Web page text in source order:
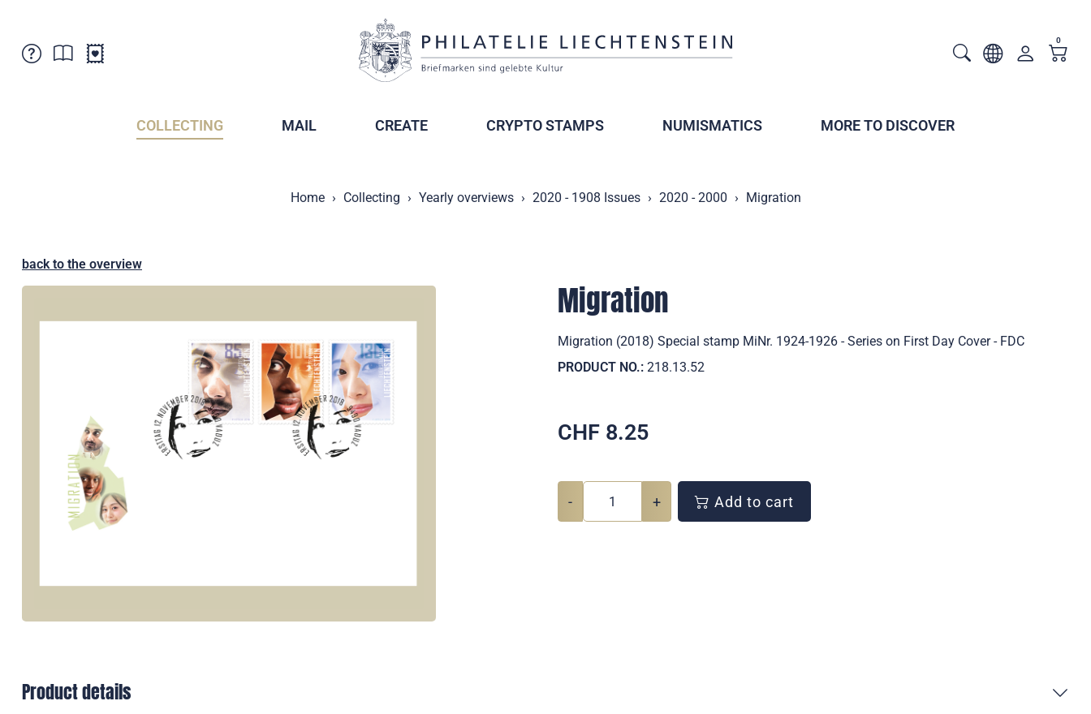
0
COLLECTING MAIL CREATE CRYPTO STAMPS NUMISMATICS MORE TO DISCOVER
Home Collecting Yearly overviews 2020 - 1908 Issues 2020 - 2000 Migration
back to the overview
Migration
Migration (2018) Special stamp MiNr. 1924-1926 - Series on First Day Cover - FDC
PRODUCT NO.: 218.13.52
CHF 8.25
- + Add to cart
Product details